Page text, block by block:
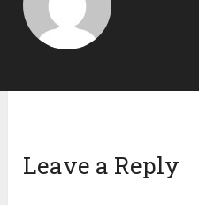
Leave a Reply